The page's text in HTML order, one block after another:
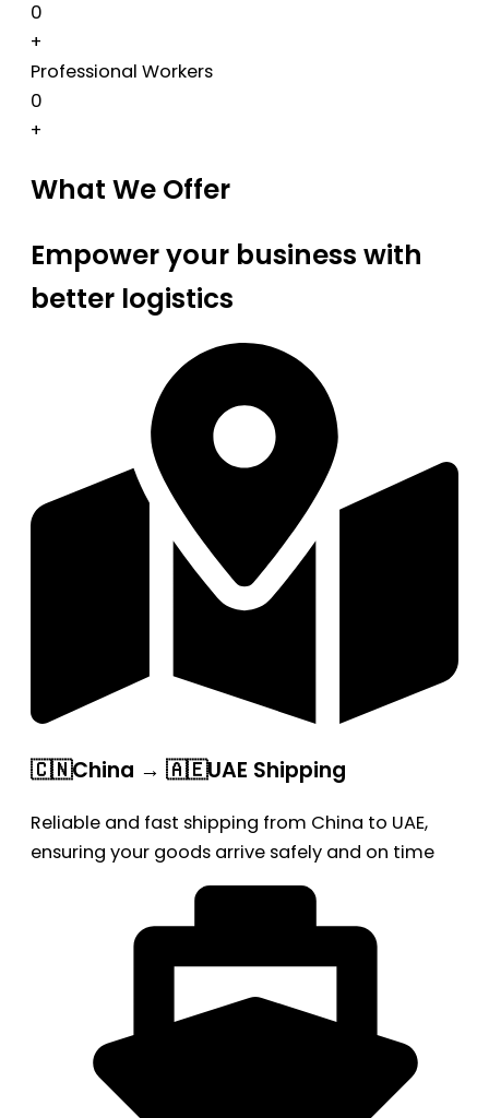
0
+
Professional Workers
0
+
What We Offer
Empower your business with
better logistics
🇨🇳China → 🇦🇪UAE Shipping
Reliable and fast shipping from China to UAE,
ensuring your goods arrive safely and on time